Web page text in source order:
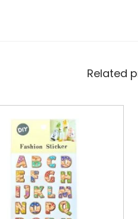
Related